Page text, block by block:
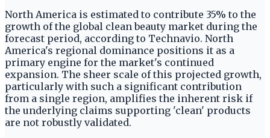
North America is estimated to contribute 35% to the
growth of the global clean beauty market during the
forecast period, according to Technavio. North
America's regional dominance positions it as a
primary engine for the market's continued
expansion. The sheer scale of this projected growth,
particularly with such a significant contribution
from a single region, amplifies the inherent risk if
the underlying claims supporting 'clean' products
are not robustly validated.